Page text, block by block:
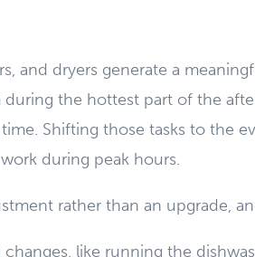
and dryers generate a
during the hottest part of the
Shifting those tasks to the
during peak hours.
rather than an upgrade,
changes, like running the